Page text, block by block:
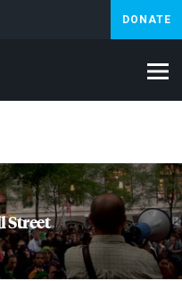
DONATE
Intelligence Lebanon
Street